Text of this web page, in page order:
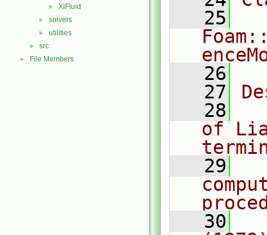
► XiFluid
► solvers
► utilities
► src
► File Members
   25
   26
   27
   28
of
   29
   30